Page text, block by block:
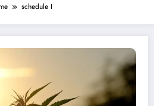
schedule I